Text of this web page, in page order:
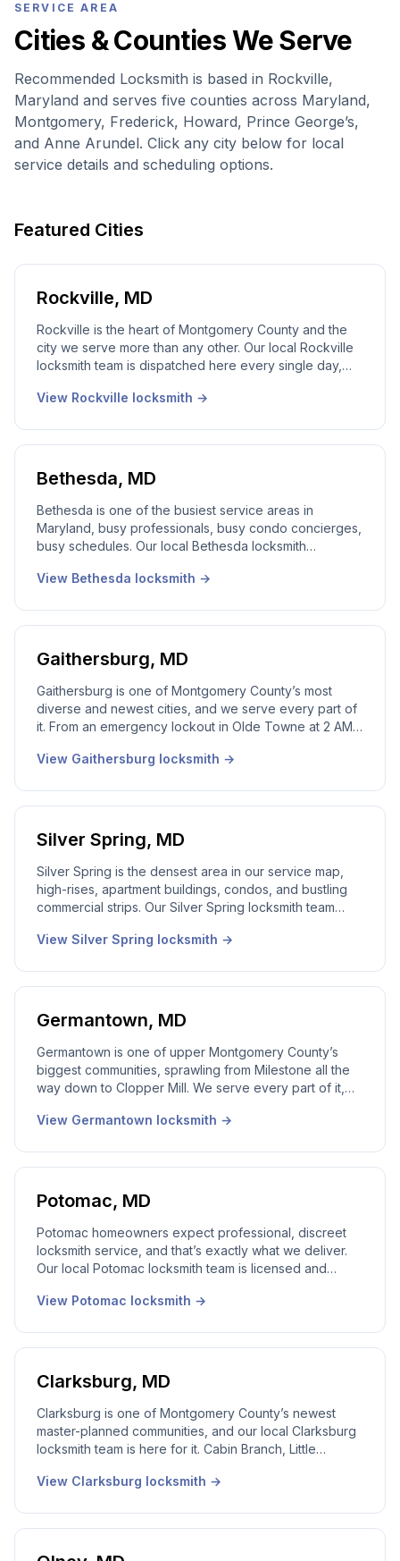
SERVICE AREA
Cities & Counties We Serve
Recommended Locksmith is based in Rockville,
Maryland and serves five counties across Maryland,
Montgomery, Frederick, Howard, Prince George’s,
and Anne Arundel. Click any city below for local
service details and scheduling options.
Featured Cities
Rockville, MD
Rockville is the heart of Montgomery County and the
city we serve more than any other. Our local Rockville
locksmith team is dispatched here every single day,
Center, lock changes in King Farm, and after-hours
View Rockville locksmith →
Bethesda, MD
Bethesda is one of the busiest service areas in
Maryland, busy professionals, busy condo concierges,
busy schedules. Our local Bethesda locksmith
disrupting your day. Lockouts, rekeys, lock changes,
View Bethesda locksmith →
Gaithersburg, MD
Gaithersburg is one of Montgomery County’s most
diverse and newest cities, and we serve every part of
it. From an emergency lockout in Olde Towne at 2 AM
Gaithersburg locksmith covers the city. Real dispatcher,
View Gaithersburg locksmith →
Silver Spring, MD
Silver Spring is the densest area in our service map,
high-rises, apartment buildings, condos, and bustling
commercial strips. Our Silver Spring locksmith team
available throughout the day and a 24/7 emergency
View Silver Spring locksmith →
Germantown, MD
Germantown is one of upper Montgomery County’s
biggest communities, sprawling from Milestone all the
way down to Clopper Mill. We serve every part of it,
emergency dispatch, local technicians, real local
View Germantown locksmith →
Potomac, MD
Potomac homeowners expect professional, discreet
locksmith service, and that’s exactly what we deliver.
Our local Potomac locksmith team is licensed and
confidentiality your address deserves. 24/7
View Potomac locksmith →
Clarksburg, MD
Clarksburg is one of Montgomery County’s newest
master-planned communities, and our local Clarksburg
locksmith team is here for it. Cabin Branch, Little
cover all of it with 24/7 emergency dispatch and local
View Clarksburg locksmith →